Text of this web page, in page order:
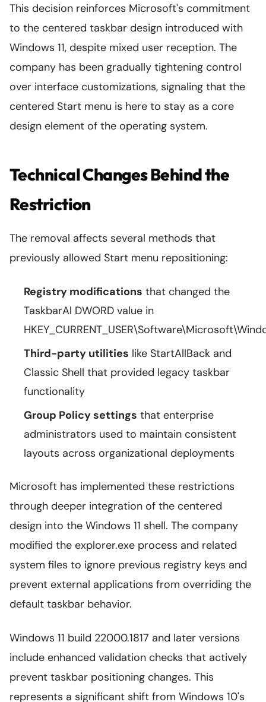
This decision reinforces Microsoft's commitment
to the centered taskbar design introduced with
Windows 11, despite mixed user reception. The
company has been gradually tightening control
over interface customizations, signaling that the
centered Start menu is here to stay as a core
design element of the operating system.
Technical Changes Behind the
Restriction
The removal affects several methods that
previously allowed Start menu repositioning:
Registry modifications that changed the
TaskbarAl DWORD value in
Third-party utilities like StartAllBack and
Classic Shell that provided legacy taskbar
functionality
Group Policy settings that enterprise
administrators used to maintain consistent
layouts across organizational deployments
Microsoft has implemented these restrictions
through deeper integration of the centered
design into the Windows 11 shell. The company
modified the explorer.exe process and related
system files to ignore previous registry keys and
prevent external applications from overriding the
default taskbar behavior.
Windows 11 build 22000.1817 and later versions
include enhanced validation checks that actively
prevent taskbar positioning changes. This
represents a significant shift from Windows 10's